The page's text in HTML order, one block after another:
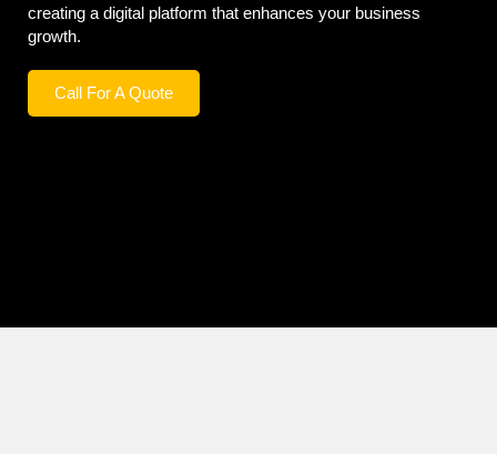
creating a digital platform that enhances your business
growth.
Call For A Quote